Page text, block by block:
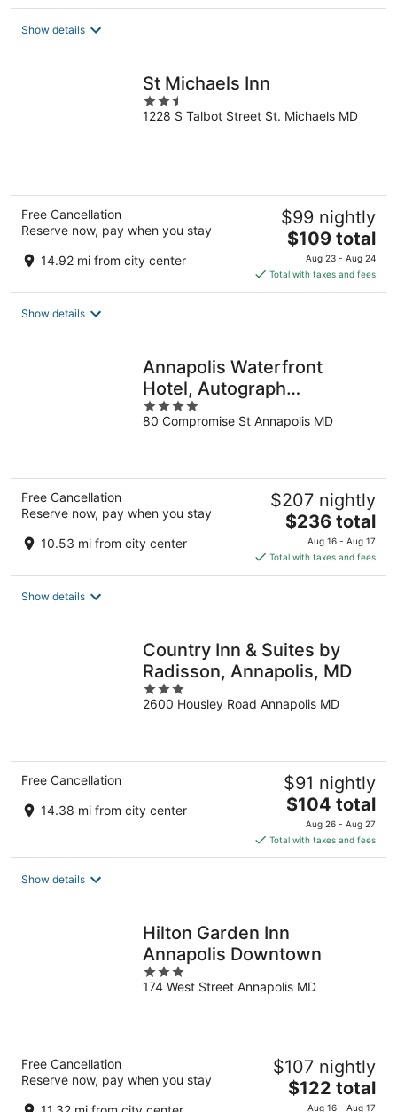
$149
Show details
St Michaels Inn
2.5
out
1228 S Talbot Street St. Michaels MD
Free Cancellation
Reserve now, pay when you stay
14.92 mi from city center
$99 nightly
The
price
is
$109
$109 total
Aug 23 - Aug 24
Total with taxes and fees
Show details
Annapolis Waterfront
Hotel, Autograph
Collection
4
out
80 Compromise St Annapolis MD
Free Cancellation
Reserve now, pay when you stay
10.53 mi from city center
$207 nightly
The
price
is
$236
$236 total
Aug 16 - Aug 17
Total with taxes and fees
Show details
Country Inn & Suites by
Radisson, Annapolis, MD
3
out
2600 Housley Road Annapolis MD
Free Cancellation
14.38 mi from city center
$91 nightly
The
price
is
$104
$104 total
Aug 26 - Aug 27
Total with taxes and fees
Show details
Hilton Garden Inn
Annapolis Downtown
3
out
174 West Street Annapolis MD
Free Cancellation
Reserve now, pay when you stay
$107 nightly
The
price
$122 total
Aug 16 - Aug 17